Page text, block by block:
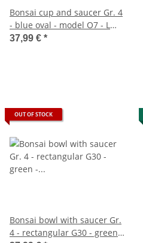
Bonsai cup and saucer Gr. 4
- blue oval - model O7 - L
26cm - B 21cm - H 7,5cm
37,99 € *
OUT OF STOCK
Bonsai bowl with saucer Gr.
4 - rectangular G30 - green -